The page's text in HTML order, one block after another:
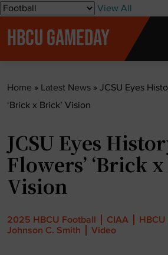
S
View All
HBCU GAMEDAY
Home » Latest News » JCSU Eyes
‘Brick x Brick’ Vision
JCSU Eyes
Flowers’ ‘Brick
Vision
2025 HBCU Football CIAA
Johnson C. Smith
Video